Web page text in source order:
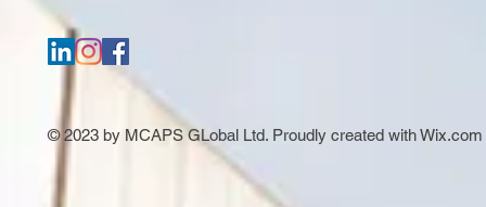
© 2023 by MCAPS GLobal Ltd. Proudly created withWix.com